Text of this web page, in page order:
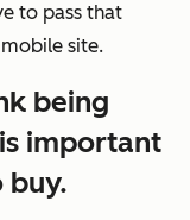
to pass that
site.
being
important
buy.